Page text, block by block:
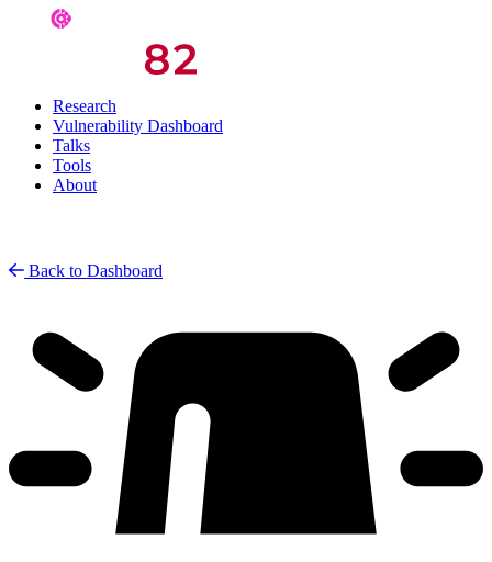
Research
Vulnerability Dashboard
Talks
Tools
About
Back to Dashboard